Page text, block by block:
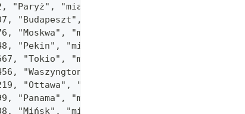
"Paryż", "miasta"));
"Budapeszt", "miasta"));
"Moskwa", "miasta"));
"Pekin", "miasta"));
"Tokio", "miasta"));
"Waszyngton", "miasta"));
"Ottawa", "miasta"));
"Panama", "miasta"));
"Mińsk", "miasta"));